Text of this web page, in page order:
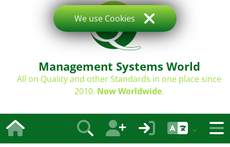
Management Systems World
All on Quality and other Standards in one place since
2010. Now Worldwide.
We use Cookies